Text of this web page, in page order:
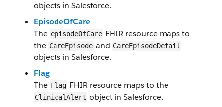
objects in Salesforce​.
EpisodeOfCare
The episodeOfCare FHIR resource maps to
the Care​Episode​ and Care​EpisodeDetail​
objects in Salesforce.
​Flag
The ​Flag ​FHI​R resource maps to the
Clinical​Alert object in Salesforce​.